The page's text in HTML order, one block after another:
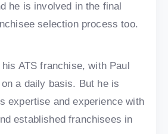
he is involved in the final
selection process too.
ATS franchise, with Paul
a daily basis. But he is
expertise and experience with
established franchisees in